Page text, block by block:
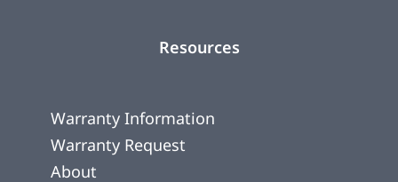
Resources
Warranty Information
Warranty Request
About